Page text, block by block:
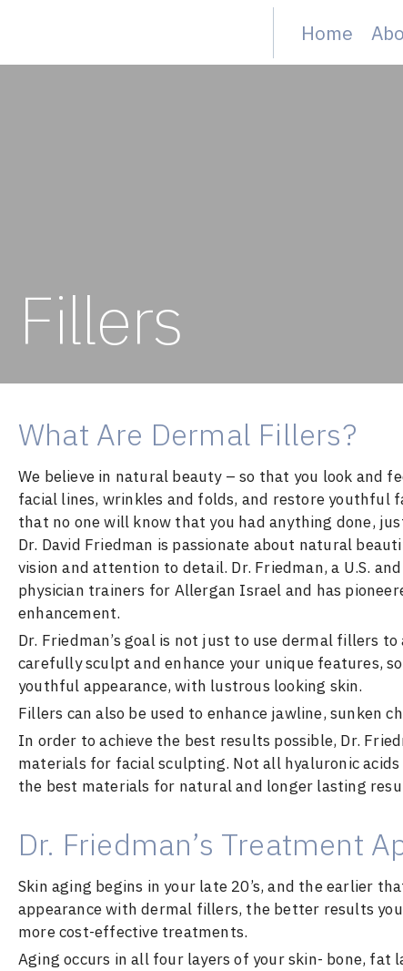
Home
Fillers
What Are Dermal Fillers?
We believe in natural beauty – so that you look and
facial lines, wrinkles and folds, and restore youthful
that no one will know that you had anything done,
Dr. David Friedman is passionate about natural
vision and attention to detail. Dr. Friedman, a U.S.
physician trainers for Allergan Israel and has
enhancement.
Dr. Friedman’s goal is not just to use dermal fillers
carefully sculpt and enhance your unique features,
youthful appearance, with lustrous looking skin.
Fillers can also be used to enhance jawline, sunken
In order to achieve the best results possible, Dr.
materials for facial sculpting. Not all hyaluronic
the best materials for natural and longer lasting
Dr. Friedman’s Treatment
Skin aging begins in your late 20’s, and the earlier
appearance with dermal fillers, the better results
more cost-effective treatments.
Aging occurs in all four layers of your skin- bone, fat